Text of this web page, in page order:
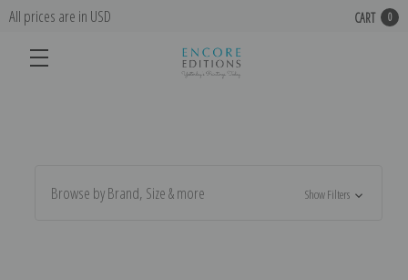
All prices are in USD CART 0
Browse by Brand, Size & more Show Filters